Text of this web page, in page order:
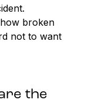
broken
not to want
the